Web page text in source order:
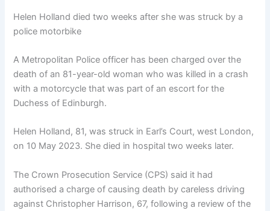
Helen Holland died two weeks after she was struck by a
police motorbike
A Metropolitan Police officer has been charged over the
death of an 81-year-old woman who was killed in a crash
with a motorcycle that was part of an escort for the
Duchess of Edinburgh.
Helen Holland, 81, was struck in Earl’s Court, west London,
on 10 May 2023. She died in hospital two weeks later.
The Crown Prosecution Service (CPS) said it had
authorised a charge of causing death by careless driving
against Christopher Harrison, 67, following a review of the